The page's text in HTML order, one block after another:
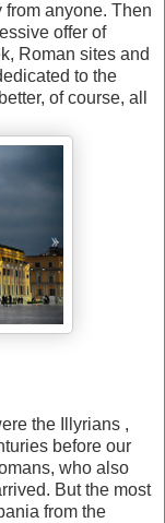
anyone. Then
offer of
Roman sites and
to the
of course, all
the Illyrians ,
before our
who also
But the most
from the